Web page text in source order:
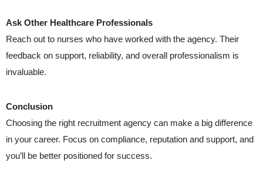
Ask Other Healthcare Professionals
Reach out to nurses who have worked with the agency. Their
feedback on support, reliability, and overall professionalism is
invaluable.
Conclusion
Choosing the right recruitment agency can make a big difference
in your career. Focus on compliance, reputation and support, and
you’ll be better positioned for success.